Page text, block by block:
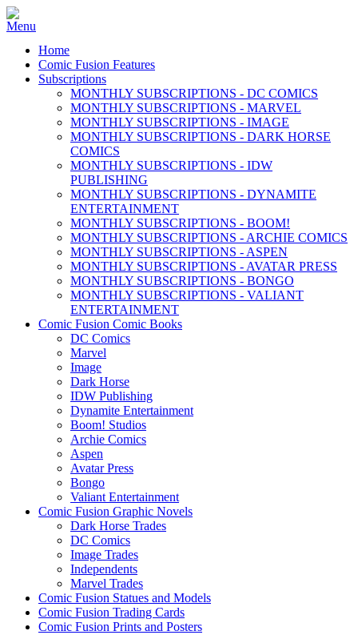
Home
Comic Fusion Features
Subscriptions
MONTHLY SUBSCRIPTIONS - DC COMICS
MONTHLY SUBSCRIPTIONS - MARVEL
MONTHLY SUBSCRIPTIONS - IMAGE
MONTHLY SUBSCRIPTIONS - DARK HORSE
COMICS
MONTHLY SUBSCRIPTIONS - IDW
PUBLISHING
MONTHLY SUBSCRIPTIONS - DYNAMITE
ENTERTAINMENT
MONTHLY SUBSCRIPTIONS - BOOM!
MONTHLY SUBSCRIPTIONS - ARCHIE COMICS
MONTHLY SUBSCRIPTIONS - ASPEN
MONTHLY SUBSCRIPTIONS - AVATAR PRESS
MONTHLY SUBSCRIPTIONS - BONGO
MONTHLY SUBSCRIPTIONS - VALIANT
ENTERTAINMENT
Comic Fusion Comic Books
DC Comics
Marvel
Image
Dark Horse
IDW Publishing
Dynamite Entertainment
Boom! Studios
Archie Comics
Aspen
Avatar Press
Bongo
Valiant Entertainment
Comic Fusion Graphic Novels
Dark Horse Trades
DC Comics
Image Trades
Independents
Marvel Trades
Comic Fusion Statues and Models
Comic Fusion Trading Cards
Comic Fusion Prints and Posters